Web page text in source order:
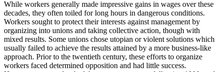
While workers generally made impressive gains in wages over these
decades, they often toiled for long hours in dangerous conditions.
Workers sought to protect their interests against management by
organizing into unions and taking collective action, though with
mixed results. Some unions chose utopian or violent solutions which
usually failed to achieve the results attained by a more business-like
approach. Prior to the twentieth century, these efforts to organize
workers faced determined opposition and had little success.